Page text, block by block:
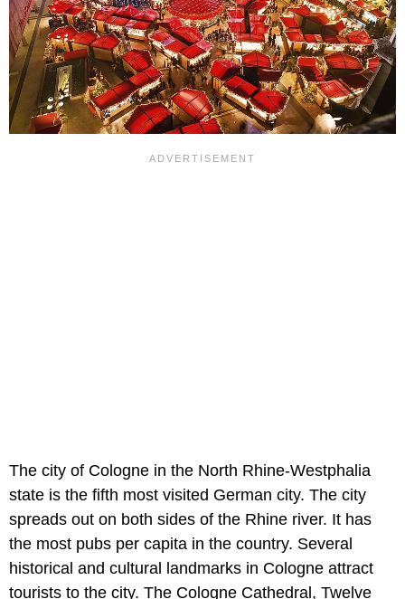
The city of Cologne in the North Rhine-Westphalia
state is the fifth most visited German city. The city
spreads out on both sides of the Rhine river. It has
the most pubs per capita in the country. Several
historical and cultural landmarks in Cologne attract
tourists to the city. The Cologne Cathedral, Twelve